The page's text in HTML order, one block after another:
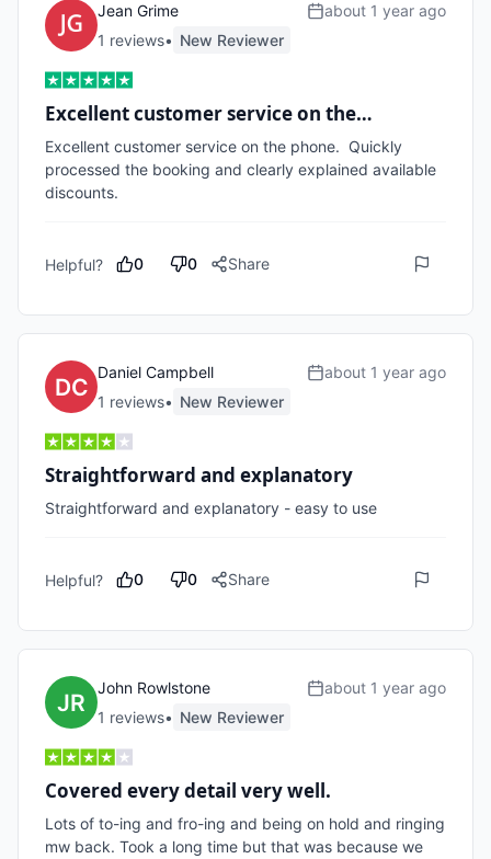
Jean Grime
1 reviews• New Reviewer
about 1 year ago
Excellent customer service on the…
Excellent customer service on the phone.  Quickly
processed the booking and clearly explained available
discounts.
Helpful? 0 0 Share
Daniel Campbell
1 reviews• New Reviewer
about 1 year ago
Straightforward and explanatory
Straightforward and explanatory - easy to use
Helpful? 0 0 Share
John Rowlstone
1 reviews• New Reviewer
about 1 year ago
Covered every detail very well.
Lots of to-ing and fro-ing and being on hold and ringing
mw back. Took a long time but that was because we